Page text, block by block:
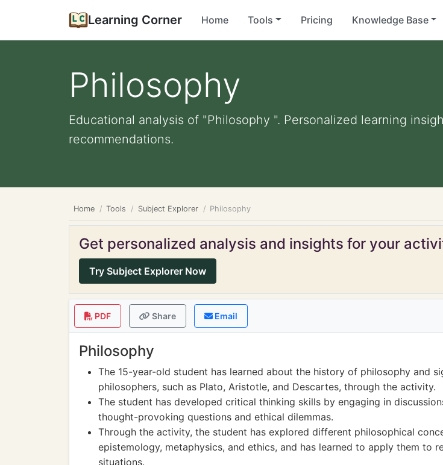
Learning Corner Home Tools Pricing Knowledge Base
Philosophy
Educational analysis of "Philosophy ". Personalized learning
recommendations.
Home Tools Subject Explorer Philosophy
Get personalized analysis and insights for your
Try Subject Explorer Now
PDF Share Email
Philosophy
The 15-year-old student has learned about the history of philosophy and
philosophers, such as Plato, Aristotle, and Descartes, through the activity.
The student has developed critical thinking skills by engaging in
thought-provoking questions and ethical dilemmas.
Through the activity, the student has explored different philosophical
epistemology, metaphysics, and ethics, and has learned to apply them to
situations.